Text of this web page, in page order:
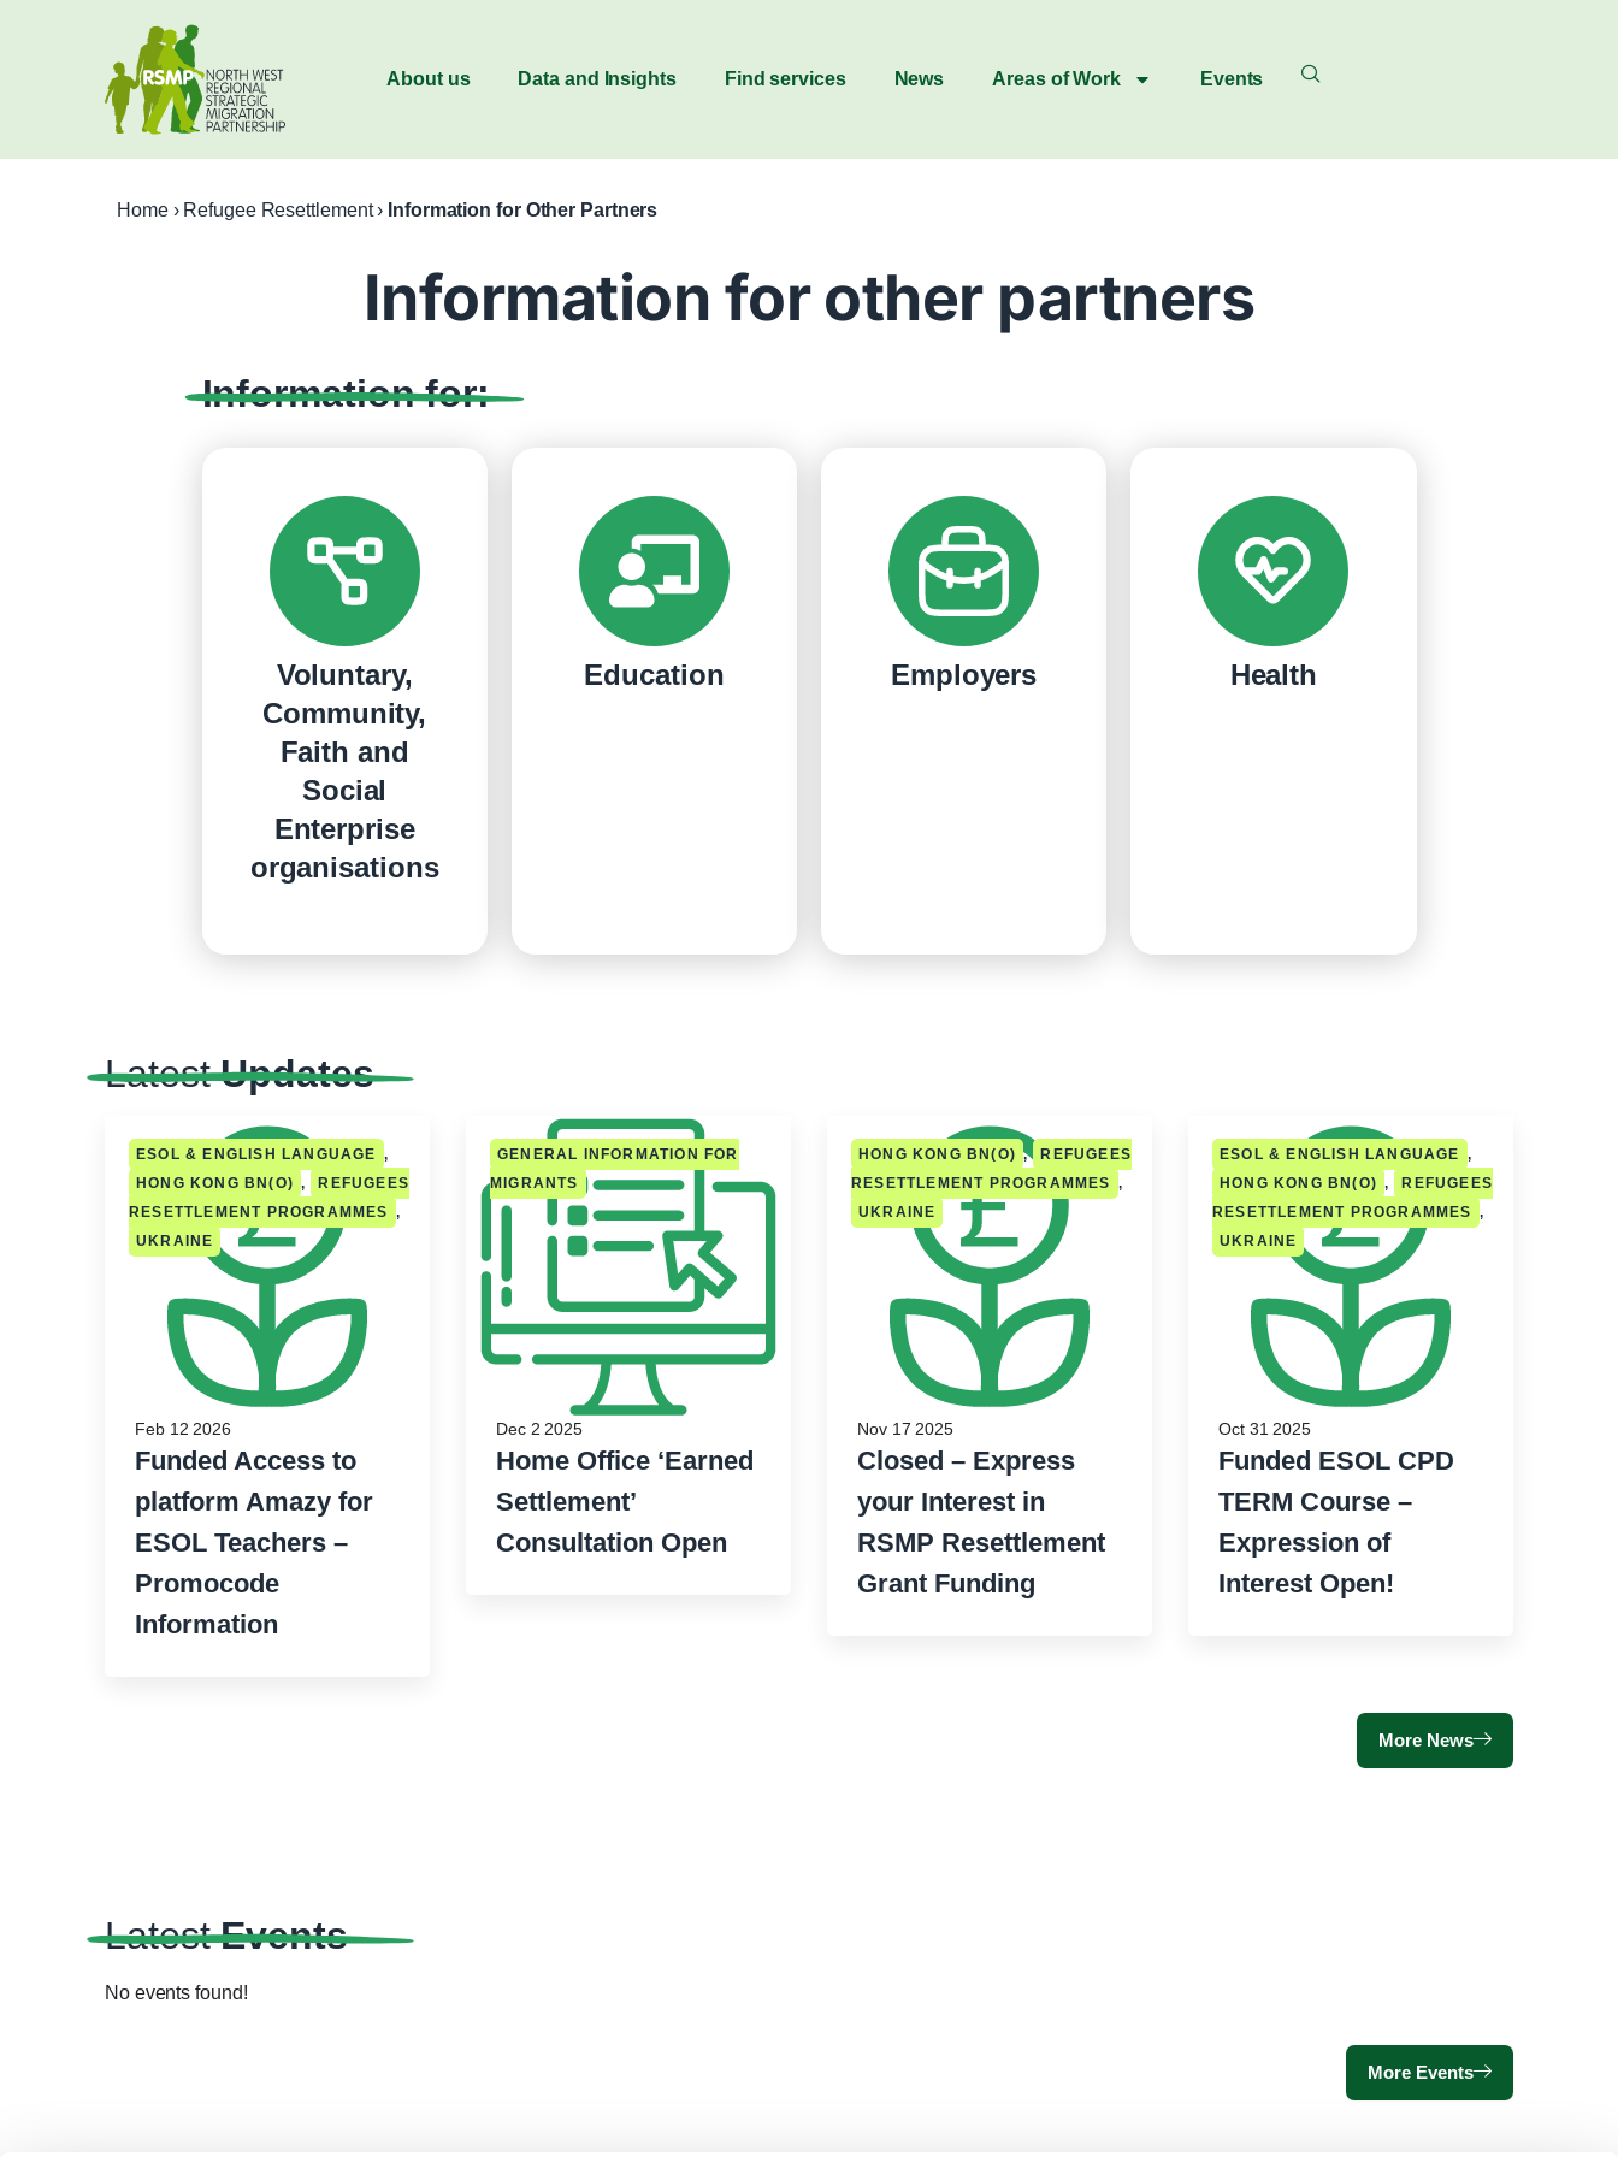
About us Data and Insights Find services News Areas of Work Events
Home› Refugee Resettlement› Information for Other Partners
Information for other partners
Information for:
Voluntary,
Community,
Faith and
Social
Enterprise
organisations
Education Employers Health
LatestUpdates
ESOL & ENGLISH LANGUAGE ,
HONG KONG BN(O) ,
REFUGEES
RESETTLEMENT PROGRAMMES ,
UKRAINE
Feb 12 2026
Funded Access to
platform Amazy for
ESOL Teachers –
Promocode
Information
GENERAL INFORMATION FOR
MIGRANTS
Dec 2 2025
Home Office ‘Earned
Settlement’
Consultation Open
HONG KONG BN(O) ,
REFUGEES
RESETTLEMENT PROGRAMMES ,
UKRAINE
Nov 17 2025
Closed – Express
your Interest in
RSMP Resettlement
Grant Funding
ESOL & ENGLISH LANGUAGE ,
HONG KONG BN(O) ,
REFUGEES
RESETTLEMENT PROGRAMMES ,
UKRAINE
Oct 31 2025
Funded ESOL CPD
TERM Course –
Expression of
Interest Open!
More News
LatestEvents
No events found!
More Events